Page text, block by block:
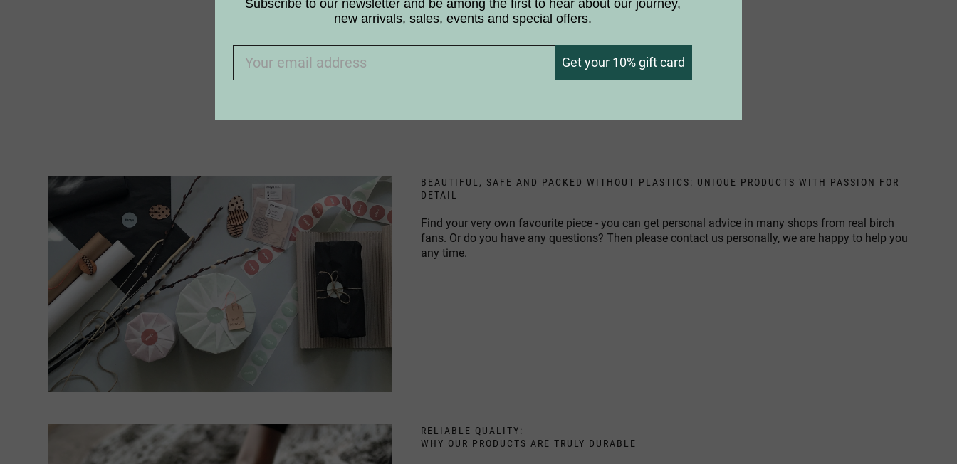
I am allergic to birches. Can I still use your products?
BEAUTIFUL, SAFE AND PACKED WITHOUT PLASTICS: UNIQUE PRODUCTS WITH PASSION FOR
DETAIL
Find your very own favourite piece - you can get personal advice in many shops from real birch
fans. Or do you have any questions? Then please contact us personally, we are happy to help you
any time.
RELIABLE QUALITY:
WHY OUR PRODUCTS ARE TRULY DURABLE
Subscribe to our newsletter and be among the first to hear about our journey,
new arrivals, sales, events and special offers.
Get your 10% gift card